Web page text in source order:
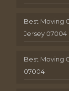
Best Moving
Jersey 07004
Best Moving
07004